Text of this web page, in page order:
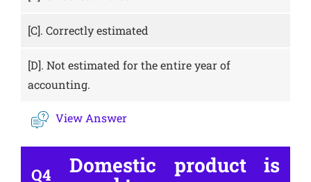
[C]. Correctly estimated
[D]. Not estimated for the entire year of
accounting.
View Answer
Q4 Domestic product is